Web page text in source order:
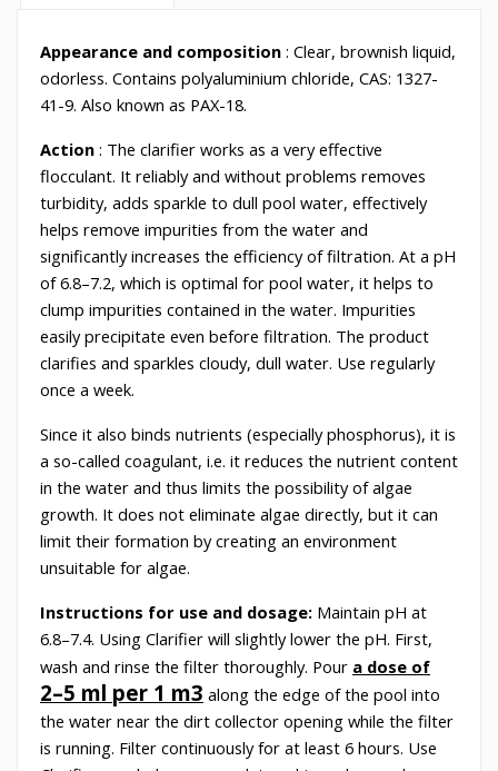
Appearance and composition : Clear, brownish liquid,
odorless. Contains polyaluminium chloride, CAS: 1327-
41-9. Also known as PAX-18.
Action : The clarifier works as a very effective
flocculant. It reliably and without problems removes
turbidity, adds sparkle to dull pool water, effectively
helps remove impurities from the water and
significantly increases the efficiency of filtration. At a pH
of 6.8–7.2, which is optimal for pool water, it helps to
clump impurities contained in the water. Impurities
easily precipitate even before filtration. The product
clarifies and sparkles cloudy, dull water. Use regularly
once a week.
Since it also binds nutrients (especially phosphorus), it is
a so-called coagulant, i.e. it reduces the nutrient content
in the water and thus limits the possibility of algae
growth. It does not eliminate algae directly, but it can
limit their formation by creating an environment
unsuitable for algae.
Instructions for use and dosage: Maintain pH at
6.8–7.4. Using Clarifier will slightly lower the pH. First,
wash and rinse the filter thoroughly. Pour a dose of
2–5 ml per 1 m3 along the edge of the pool into
the water near the dirt collector opening while the filter
is running. Filter continuously for at least 6 hours. Use